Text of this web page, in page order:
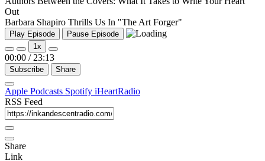
Out
Barbara Shapiro Thrills Us In "The Art Forger"
Play Episode
Pause Episode
1x
00:00 / 23:13
Subscribe Share
Apple Podcasts Spotify iHeartRadio
RSS Feed
Share
Link